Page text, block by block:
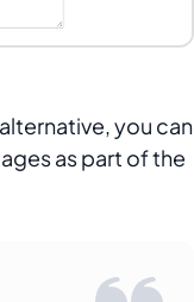
you can
as part of the